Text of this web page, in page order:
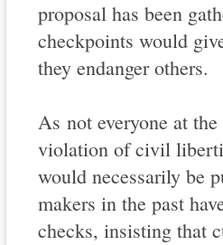
proposal has been
checkpoints would
they endanger others.
As not everyone at
violation of civil
would necessarily be
makers in the past
checks, insisting that